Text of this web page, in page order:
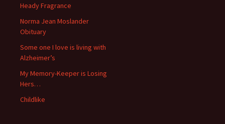
November
Heady Fragrance
Norma Jean Moslander
Obituary
Some one I love is living with
Alzheimer’s
My Memory-Keeper is Losing
Hers…
Childlike